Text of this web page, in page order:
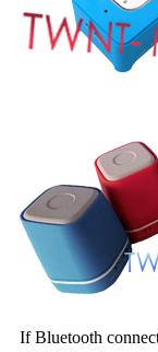
If Bluetooth